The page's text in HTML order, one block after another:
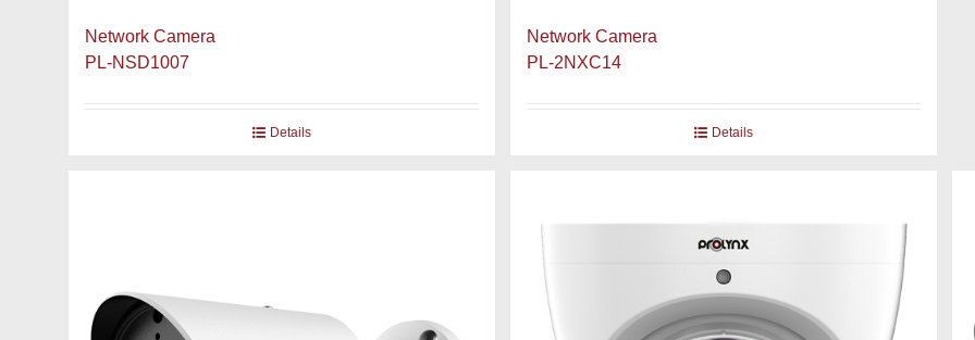
Network Camera
PL-NSD1007
Details
Network Camera
PL-2NXC14
Details